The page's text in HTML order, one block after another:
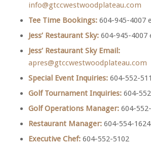
info@gtccwestwoodplateau.com
Tee Time Bookings:604-945-4007
Jess’ Restaurant Sky:604-945-4007
Jess’ Restaurant Sky Email:
apres@gtccwestwoodplateau.com
Special Event Inquiries:604-552-
Golf Tournament Inquiries: 604-
Golf Operations Manager:604-
Restaurant Manager:604-554-1624
Executive Chef:604-552-5102